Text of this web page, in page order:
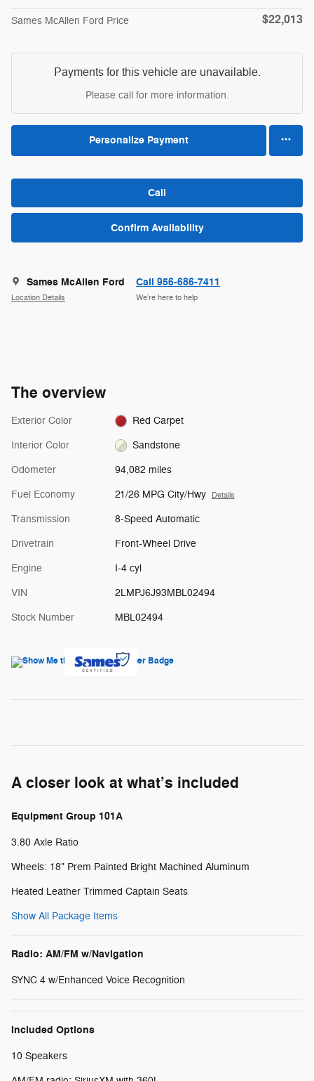
Sames McAllen Ford Price $22,013
Payments for this vehicle are unavailable.
Please call for more information.
Personalize Payment
Call
Confirm Availability
Sames McAllen Ford
Location Details
Call 956-686-7411
We’re here to help
The overview
Exterior Color Red Carpet
Interior Color Sandstone
Odometer 94,082 miles
Fuel Economy 21/26 MPG City/Hwy Details
Transmission 8-Speed Automatic
Drivetrain Front-Wheel Drive
Engine I-4 cyl
VIN 2LMPJ6J93MBL02494
Stock Number MBL02494
A closer look at what’s included
Equipment Group 101A
3.80 Axle Ratio
Wheels: 18" Prem Painted Bright Machined Aluminum
Heated Leather Trimmed Captain Seats
Show All Package Items
Radio: AM/FM w/Navigation
SYNC 4 w/Enhanced Voice Recognition
Included Options
10 Speakers